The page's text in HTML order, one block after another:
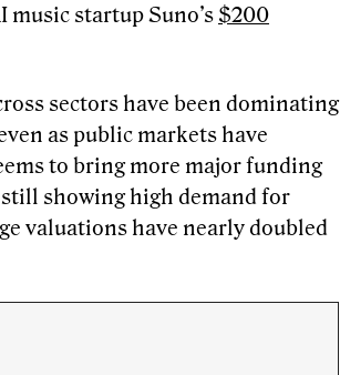
music startup Suno’s $200
sectors have been dominating
as public markets have
to bring more major funding
showing high demand for
valuations have nearly doubled